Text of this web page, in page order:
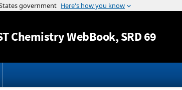
Jump to content
Chemistry WebBook, SRD 69